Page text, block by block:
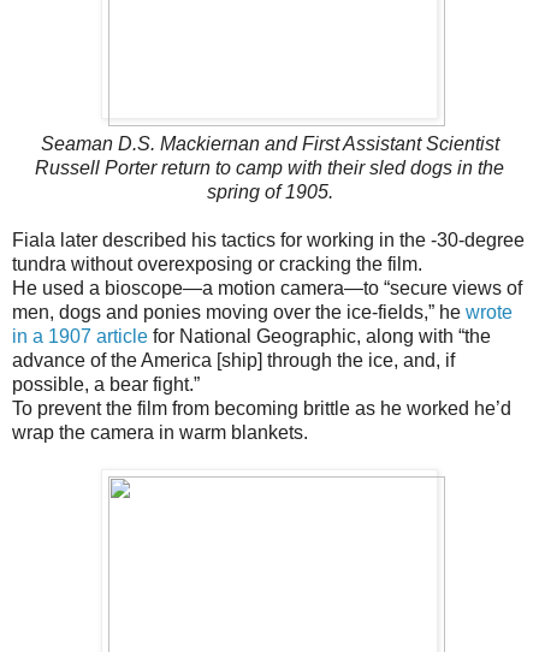
Seaman D.S. Mackiernan and First Assistant Scientist
Russell Porter return to camp with their sled dogs in the
spring of 1905.
Fiala later described his tactics for working in the -30-degree
tundra without overexposing or cracking the film.
He used a bioscope—a motion camera—to “secure views of
men, dogs and ponies moving over the ice-fields,” he wrote
in a 1907 article for National Geographic, along with “the
advance of the America [ship] through the ice, and, if
possible, a bear fight.”
To prevent the film from becoming brittle as he worked he’d
wrap the camera in warm blankets.